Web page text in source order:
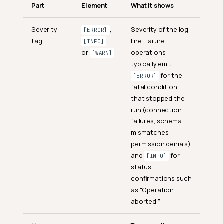
Part Element What it shows
Severity
tag
[ERROR] ,
[INFO]
,
or
[WARN]
Severity of the log
line. Failure
operations
typically emit
[ERROR]
for the
fatal condition
that stopped the
run (connection
failures, schema
mismatches,
permission denials)
and
[INFO]
for
status
confirmations such
as "Operation
aborted."